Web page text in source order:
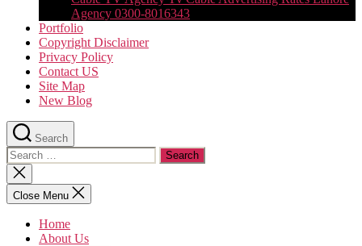
Agency 0300-8016343
Portfolio
Copyright Disclaimer
Privacy Policy
Contact US
Site Map
New Blog
Search
Search
for:
Close
search
Close Menu
Home
About Us